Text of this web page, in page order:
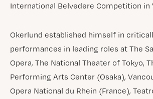
International Belvedere Competition in
Okerlund established himself in
performances in leading roles at The
Opera, The National Theater of Tokyo,
Performing Arts Center (Osaka),
Opera National du Rhein (France),